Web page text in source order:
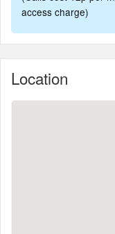
access charge)
Location